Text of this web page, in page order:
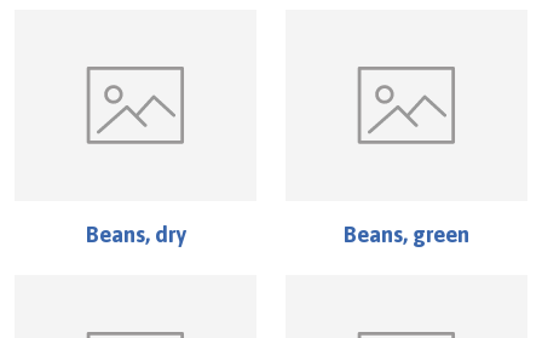
Beans, dry Beans, green